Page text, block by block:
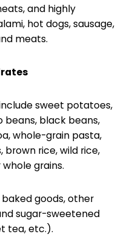
and highly
hot dogs, sausage,
meats.
sweet potatoes,
beans, black beans,
whole-grain pasta,
rice, wild rice,
grains.
goods, other
sugar-sweetened
tea, etc.).